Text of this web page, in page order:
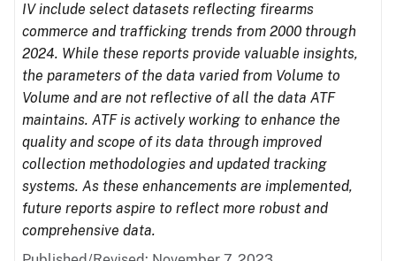
IV include select datasets reflecting firearms
commerce and trafficking trends from 2000 through
2024. While these reports provide valuable insights,
the parameters of the data varied from Volume to
Volume and are not reflective of all the data ATF
maintains. ATF is actively working to enhance the
quality and scope of its data through improved
collection methodologies and updated tracking
systems. As these enhancements are implemented,
future reports aspire to reflect more robust and
comprehensive data.